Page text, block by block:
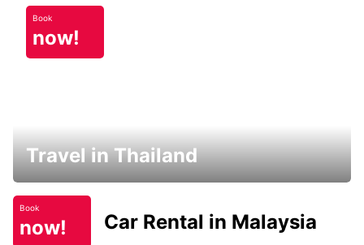
Book
now!
Travel in Thailand
Book
now! Car Rental in Malaysia